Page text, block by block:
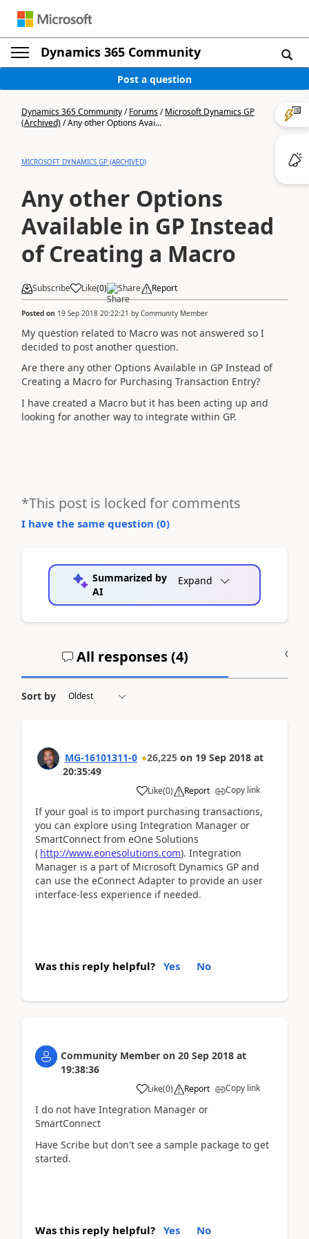
Dynamics 365 Community
Post a question
Dynamics 365 Community/Forums/Microsoft Dynamics GP
(Archived)/Any other Options Avai...
MICROSOFT DYNAMICS GP (ARCHIVED)
Any other Options
Available in GP Instead
of Creating a Macro
Subscribe Like(0) Share Report
Posted on 19 Sep 2018 20:22:21 by Community Member
My question related to Macro was not answered so I
decided to post another question.
Are there any other Options Available in GP Instead of
Creating a Macro for Purchasing Transaction Entry?
I have created a Macro but it has been acting up and
looking for another way to integrate within GP.
*This post is locked for comments
I have the same question (0)
Summarized by
AI
Expand
All responses (4)
Sort by
MG-16101311-0 26,225 on 19 Sep 2018 at
20:35:49
Like(0) Report Copy link
If your goal is to import purchasing transactions,
you can explore using Integration Manager or
SmartConnect from eOne Solutions
( http://www.eonesolutions.com). Integration
Manager is a part of Microsoft Dynamics GP and
can use the eConnect Adapter to provide an user
interface-less experience if needed.
Was this reply helpful? Yes No
Community Member on 20 Sep 2018 at
19:38:36
Like(0) Report Copy link
I do not have Integration Manager or
SmartConnect
Have Scribe but don't see a sample package to get
started.
Was this reply helpful? Yes No